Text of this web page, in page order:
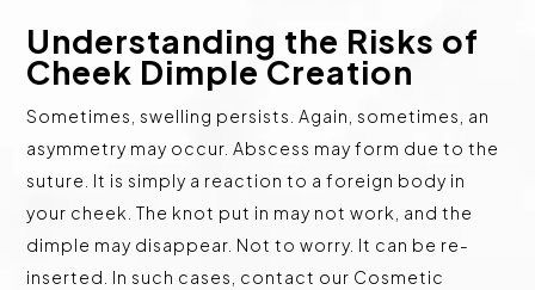
Understanding the Risks of
Cheek Dimple Creation
Sometimes, swelling persists. Again, sometimes, an
asymmetry may occur. Abscess may form due to the
suture. It is simply a reaction to a foreign body in
your cheek. The knot put in may not work, and the
dimple may disappear. Not to worry. It can be re-
inserted. In such cases, contact our Cosmetic